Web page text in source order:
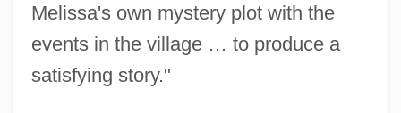
Melissa's own mystery plot with the
events in the village … to produce a
satisfying story."